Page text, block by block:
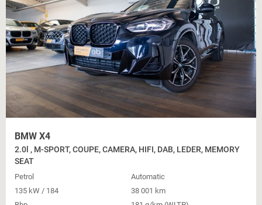
BMW X4
2.0l , M-SPORT, COUPE, CAMERA, HIFI, DAB, LEDER, MEMORY
SEAT
Petrol
Automatic
135 kW / 184
38 001 km